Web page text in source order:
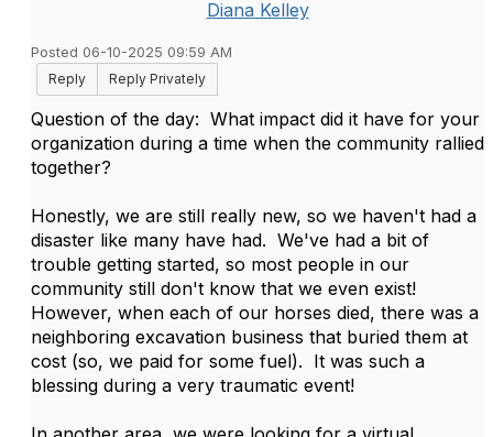
Diana Kelley
Posted 06-10-2025 09:59 AM
Reply
Reply Privately
Question of the day: What impact did it have for your
organization during a time when the community rallied
together?
Honestly, we are still really new, so we haven't had a
disaster like many have had. We've had a bit of
trouble getting started, so most people in our
community still don't know that we even exist!
However, when each of our horses died, there was a
neighboring excavation business that buried them at
cost (so, we paid for some fuel). It was such a
blessing during a very traumatic event!